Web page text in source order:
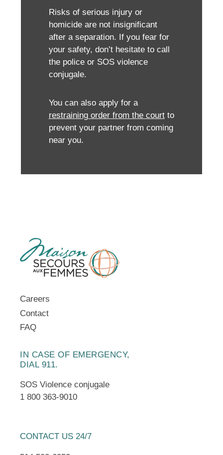
Risks of serious injury or
homicide are not insignificant
after a separation. If you fear for
your safety, don’t hesitate to call
the police or SOS violence
conjugale.
You can also apply for a
restraining order from the courtto
prevent your partner from coming
near you.
Careers
Contact
FAQ
IN CASE OF EMERGENCY,
DIAL 911.
SOS Violence conjugale
1 800 363-9010
CONTACT US 24/7